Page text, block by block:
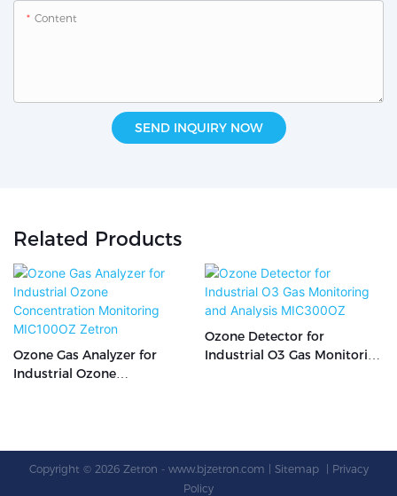
Content
SEND INQUIRY NOW
Related Products
Ozone Gas Analyzer for
Industrial Ozone
Ozone Detector for
Industrial O3 Gas Monitoring
Copyright © 2026 Zetron - www.bjzetron.com Sitemap
Privacy
Policy